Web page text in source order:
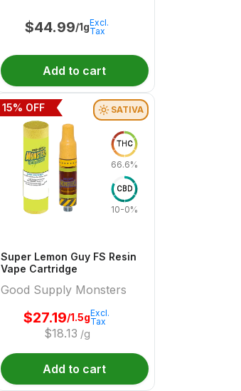
$44.99/1gExcl.
Tax
Add to cart
SATIVA
THC
66.6%
CBD
10-0%
Super Lemon Guy FS Resin
Vape Cartridge
Good Supply Monsters
$27.19/1.5g
$18.13 /g
Excl.
Tax
15% OFF
Add to cart